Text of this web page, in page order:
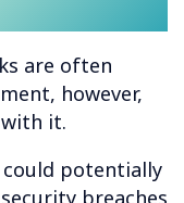
are often
however,
it.
could potentially
breaches